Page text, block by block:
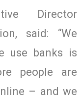
Director
said: “We
use banks is
people are
– and we